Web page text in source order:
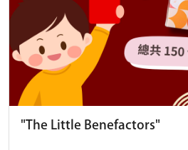
"The Little Benefactors"